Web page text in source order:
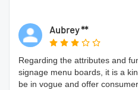
Aubrey **
Regarding the attributes and
signage menu boards, it is a
be in vogue and offer